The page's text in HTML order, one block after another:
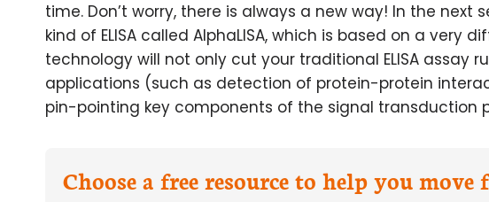
time. Don’t worry, there is always a new way! In the
kind of ELISA called AlphaLISA, which is based on a very
technology will not only cut your traditional ELISA assay
applications (such as detection of protein-protein
pin-pointing key components of the signal transduction
Choose a free resource to help you move